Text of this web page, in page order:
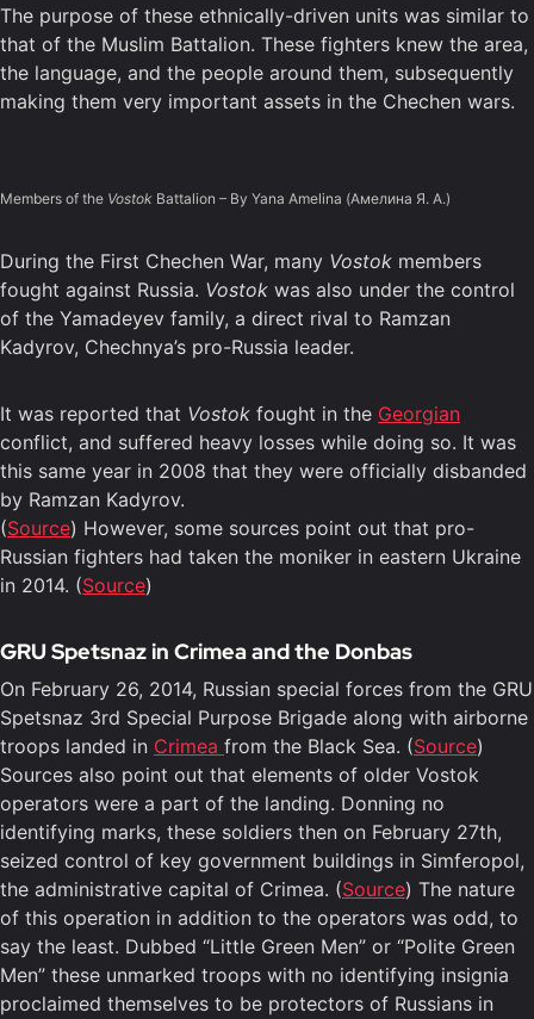
The purpose of these ethnically-driven units was similar to
that of the Muslim Battalion. These fighters knew the area,
the language, and the people around them, subsequently
making them very important assets in the Chechen wars.
Members of the Vostok Battalion – By Yana Amelina (Амелина Я. А.)
During the First Chechen War, many Vostok members
fought against Russia. Vostok was also under the control
of the Yamadeyev family, a direct rival to Ramzan
Kadyrov, Chechnya’s pro-Russia leader.
It was reported that Vostok fought in the Georgian
conflict, and suffered heavy losses while doing so. It was
this same year in 2008 that they were officially disbanded
by Ramzan Kadyrov.
(Source) However, some sources point out that pro-
Russian fighters had taken the moniker in eastern Ukraine
in 2014. (Source)
GRU Spetsnaz in Crimea and the Donbas
On February 26, 2014, Russian special forces from the GRU
Spetsnaz 3rd Special Purpose Brigade along with airborne
troops landed in Crimea from the Black Sea. (Source)
Sources also point out that elements of older Vostok
operators were a part of the landing. Donning no
identifying marks, these soldiers then on February 27th,
seized control of key government buildings in Simferopol,
the administrative capital of Crimea. (Source) The nature
of this operation in addition to the operators was odd, to
say the least. Dubbed “Little Green Men” or “Polite Green
Men” these unmarked troops with no identifying insignia
proclaimed themselves to be protectors of Russians in